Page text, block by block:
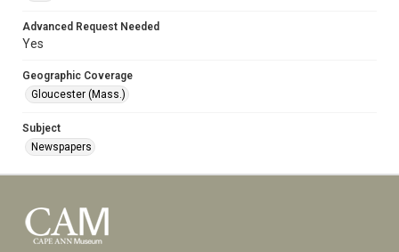
Advanced Request Needed
Yes
Geographic Coverage
Gloucester (Mass.)
Subject
Newspapers